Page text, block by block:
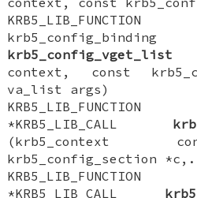
krb5_config_binding
krb5_config_vget_list
context, const
va_list args)
*KRB5_LIB_CALL
(krb5_context
krb5_config_section
*KRB5_LIB_CALL